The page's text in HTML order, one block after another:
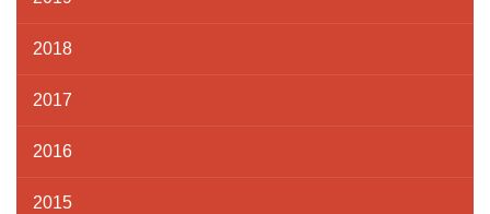
2018
2017
2016
2015